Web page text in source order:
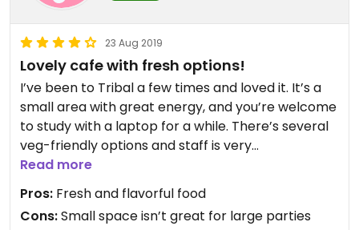
23 Aug 2019
Lovely cafe with fresh options!
I’ve been to Tribal a few times and loved it. It’s a
small area with great energy, and you’re welcome
to study with a laptop for a while. There’s several
veg-friendly options and staff is very
accommodating with for vegan substitutions.
Read more
Pros: Fresh and flavorful food
Cons:Small space isn’t great for large parties